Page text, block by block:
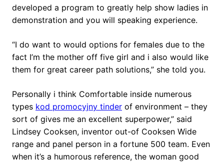
developed a program to greatly help show ladies in
demonstration and you will speaking experience.
“I do want to would options for females due to the
fact I’m the mother off five girl and i also would like
them for great career path solutions,” she told you.
Personally i think Comfortable inside numerous
types kod promocyjny tinder of environment – they
sort of gives me an excellent superpower,” said
Lindsey Cooksen, inventor out-of Cooksen Wide
range and panel person in a fortune 500 team. Even
when it’s a humorous reference, the woman good